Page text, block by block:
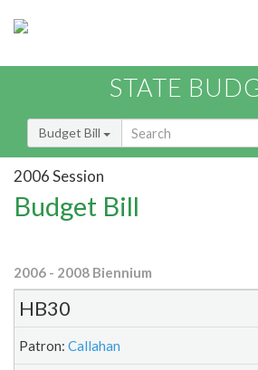
STATE
Budget Bill
2006 Session
Budget Bill
2006 - 2008 Biennium
HB30
Patron: Callahan